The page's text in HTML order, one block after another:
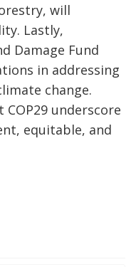
will
Lastly,
Damage Fund
in addressing
change.
underscore
equitable, and
and education in
Meeting of the MPPN